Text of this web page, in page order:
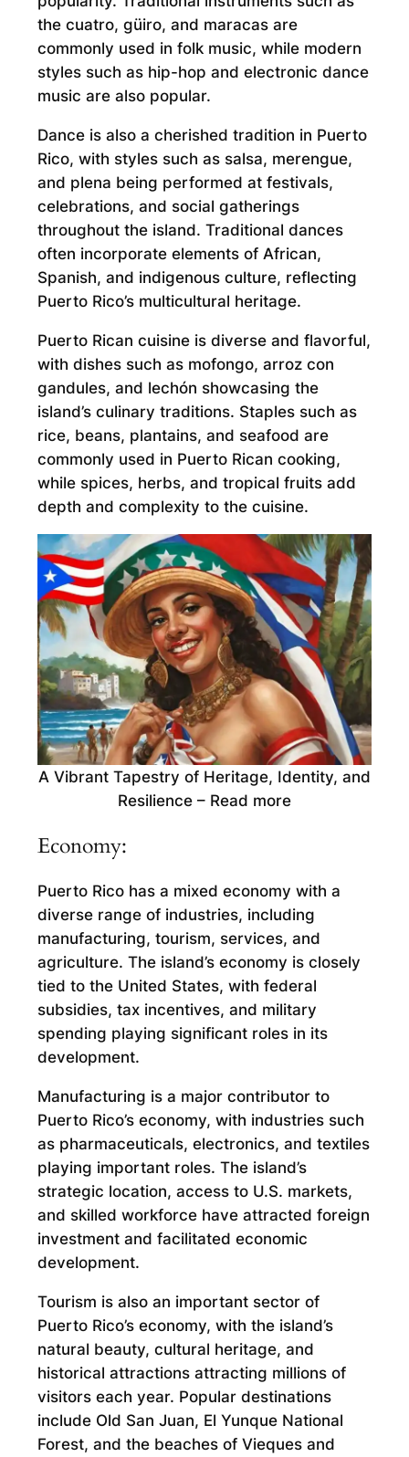
the cuatro, güiro, and maracas are
commonly used in folk music, while modern
styles such as hip-hop and electronic dance
music are also popular.
Dance is also a cherished tradition in Puerto
Rico, with styles such as salsa, merengue,
and plena being performed at festivals,
celebrations, and social gatherings
throughout the island. Traditional dances
often incorporate elements of African,
Spanish, and indigenous culture, reflecting
Puerto Rico’s multicultural heritage.
Puerto Rican cuisine is diverse and flavorful,
with dishes such as mofongo, arroz con
gandules, and lechón showcasing the
island’s culinary traditions. Staples such as
rice, beans, plantains, and seafood are
commonly used in Puerto Rican cooking,
while spices, herbs, and tropical fruits add
depth and complexity to the cuisine.
A Vibrant Tapestry of Heritage, Identity, and
Resilience – Read more
Economy:
Puerto Rico has a mixed economy with a
diverse range of industries, including
manufacturing, tourism, services, and
agriculture. The island’s economy is closely
tied to the United States, with federal
subsidies, tax incentives, and military
spending playing significant roles in its
development.
Manufacturing is a major contributor to
Puerto Rico’s economy, with industries such
as pharmaceuticals, electronics, and textiles
playing important roles. The island’s
strategic location, access to U.S. markets,
and skilled workforce have attracted foreign
investment and facilitated economic
development.
Tourism is also an important sector of
Puerto Rico’s economy, with the island’s
natural beauty, cultural heritage, and
historical attractions attracting millions of
visitors each year. Popular destinations
include Old San Juan, El Yunque National
Forest, and the beaches of Vieques and